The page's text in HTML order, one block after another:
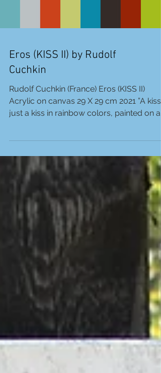
Eros (KISS II) by Rudolf
Cuchkin
Rudolf Cuchkin (France) Eros (KISS II)
Acrylic on canvas 29 X 29 cm 2021 ”A kiss,
just a kiss in rainbow colors, painted on a...